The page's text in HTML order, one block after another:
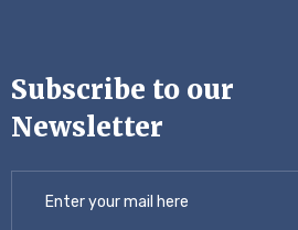
Subscribe to our
Newsletter